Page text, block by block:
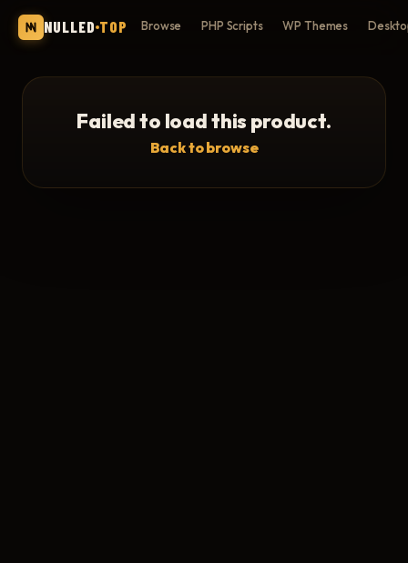
NULLED TOP Browse PHP Scripts WP Themes
Failed to load this product.
Back to browse